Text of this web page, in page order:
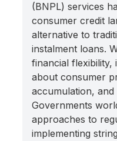
(BNPL) services
consumer credit
alternative to
instalment loans.
financial flexibility,
about consumer
accumulation,
Governments
approaches to
implementing